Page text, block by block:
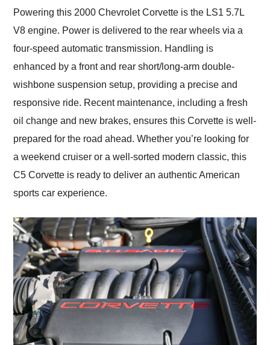
Powering this 2000 Chevrolet Corvette is the LS1 5.7L
V8 engine. Power is delivered to the rear wheels via a
four-speed automatic transmission. Handling is
enhanced by a front and rear short/long-arm double-
wishbone suspension setup, providing a precise and
responsive ride. Recent maintenance, including a fresh
oil change and new brakes, ensures this Corvette is well-
prepared for the road ahead. Whether you’re looking for
a weekend cruiser or a well-sorted modern classic, this
C5 Corvette is ready to deliver an authentic American
sports car experience.